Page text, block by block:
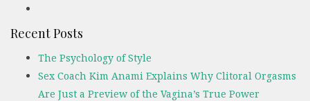
Recent Posts
The Psychology of Style
Sex Coach Kim Anami Explains Why Clitoral Orgasms
Are Just a Preview of the Vagina’s True Power